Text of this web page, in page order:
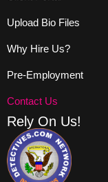
Upload Bio Files
Why Hire Us?
Pre-Employment
Contact Us
Rely On Us!